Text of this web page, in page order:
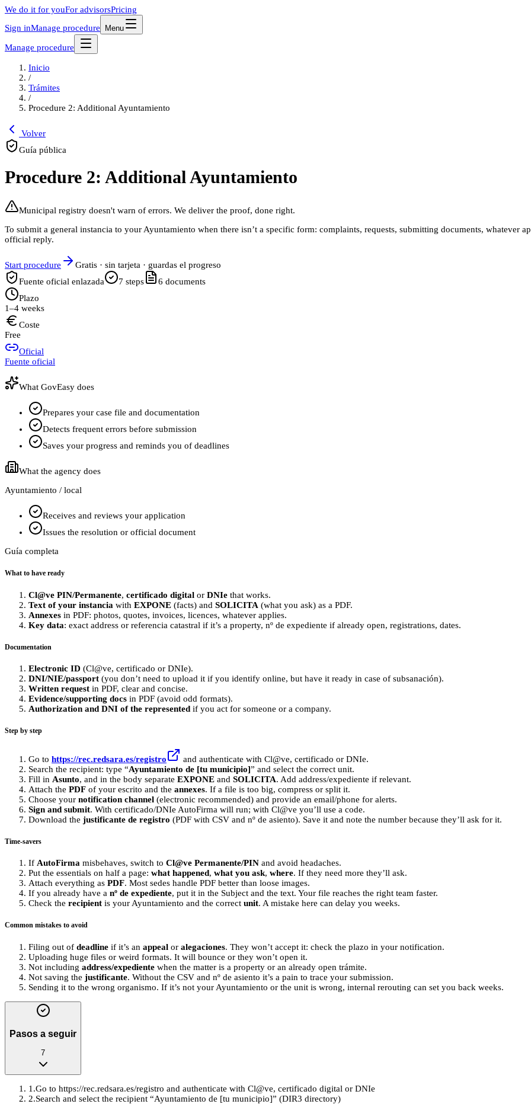
We do it for youFor advisorsPricing
Sign inManage procedure Menu
Manage procedure
Inicio
/
Trámites
/
Procedure 2: Additional Ayuntamiento
Volver
Guía pública
Procedure 2: Additional Ayuntamiento
Municipal registry doesn't warn of errors. We deliver the proof, done right.
To submit a general instancia to your Ayuntamiento when there isn’t a specific form: complaints, requests, submitting documents, whatever
official reply.
Start procedure
Gratis · sin tarjeta · guardas el progreso
Fuente oficial enlazada
7 steps 6 documents
Plazo
1–4 weeks
Coste
Free
Oficial
Fuente oficial
What GovEasy does
Prepares your case file and documentation
Detects frequent errors before submission
Saves your progress and reminds you of deadlines
What the agency does
Ayuntamiento / local
Receives and reviews your application
Issues the resolution or official document
Guía completa
What to have ready
Cl@ve PIN/Permanente, certificado digital or DNIe that works.
Text of your instancia with EXPONE (facts) and SOLICITA (what you ask) as a PDF.
Annexes in PDF: photos, quotes, invoices, licences, whatever applies.
Key data: exact address or referencia catastral if it’s a property, nº de expediente if already open, registrations, dates.
Documentation
Electronic ID (Cl@ve, certificado or DNIe).
DNI/NIE/passport (you don’t need to upload it if you identify online, but have it ready in case of subsanación).
Written request in PDF, clear and concise.
Evidence/supporting docs in PDF (avoid odd formats).
Authorization and DNI of the represented if you act for someone or a company.
Step by step
Go to https://rec.redsara.es/registro
and authenticate with Cl@ve, certificado or DNIe.
Search the recipient: type “Ayuntamiento de [tu municipio]” and select the correct unit.
Fill in Asunto, and in the body separate EXPONE and SOLICITA. Add address/expediente if relevant.
Attach the PDF of your escrito and the annexes. If a file is too big, compress or split it.
Choose your notification channel (electronic recommended) and provide an email/phone for alerts.
Sign and submit. With certificado/DNIe AutoFirma will run; with Cl@ve you’ll use a code.
Download the justificante de registro (PDF with CSV and nº de asiento). Save it and note the number because they’ll ask for it.
Time-savers
If AutoFirma misbehaves, switch to Cl@ve Permanente/PIN and avoid headaches.
Put the essentials on half a page: what happened, what you ask, where. If they need more they’ll ask.
Attach everything as PDF. Most sedes handle PDF better than loose images.
If you already have a nº de expediente, put it in the Subject and the text. Your file reaches the right team faster.
Check the recipient is your Ayuntamiento and the correct unit. A mistake here can delay you weeks.
Common mistakes to avoid
Filing out of deadline if it’s an appeal or alegaciones. They won’t accept it: check the plazo in your notification.
Uploading huge files or weird formats. It will bounce or they won’t open it.
Not including address/expediente when the matter is a property or an already open trámite.
Not saving the justificante. Without the CSV and nº de asiento it’s a pain to trace your submission.
Sending it to the wrong organismo. If it’s not your Ayuntamiento or the unit is wrong, internal rerouting can set you back weeks.
Pasos a seguir
7
1 .Go to https://rec.redsara.es/registro and authenticate with Cl@ve, certificado digital or DNIe
2.Search and select the recipient “Ayuntamiento de [tu municipio]” (DIR3 directory)